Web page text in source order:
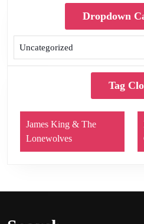
Dropdown
Tag
James King & The
Lonewolves